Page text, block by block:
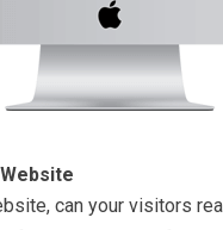
can your visitors